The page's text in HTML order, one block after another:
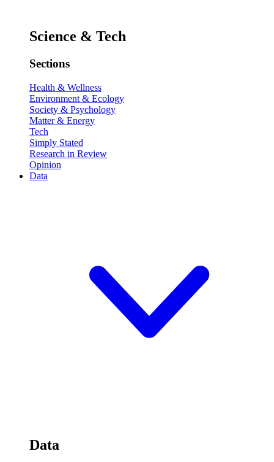
Science & Tech
Sections
Health & Wellness
Environment & Ecology
Society & Psychology
Matter & Energy
Tech
Simply Stated
Research in Review
Opinion
Data
Data